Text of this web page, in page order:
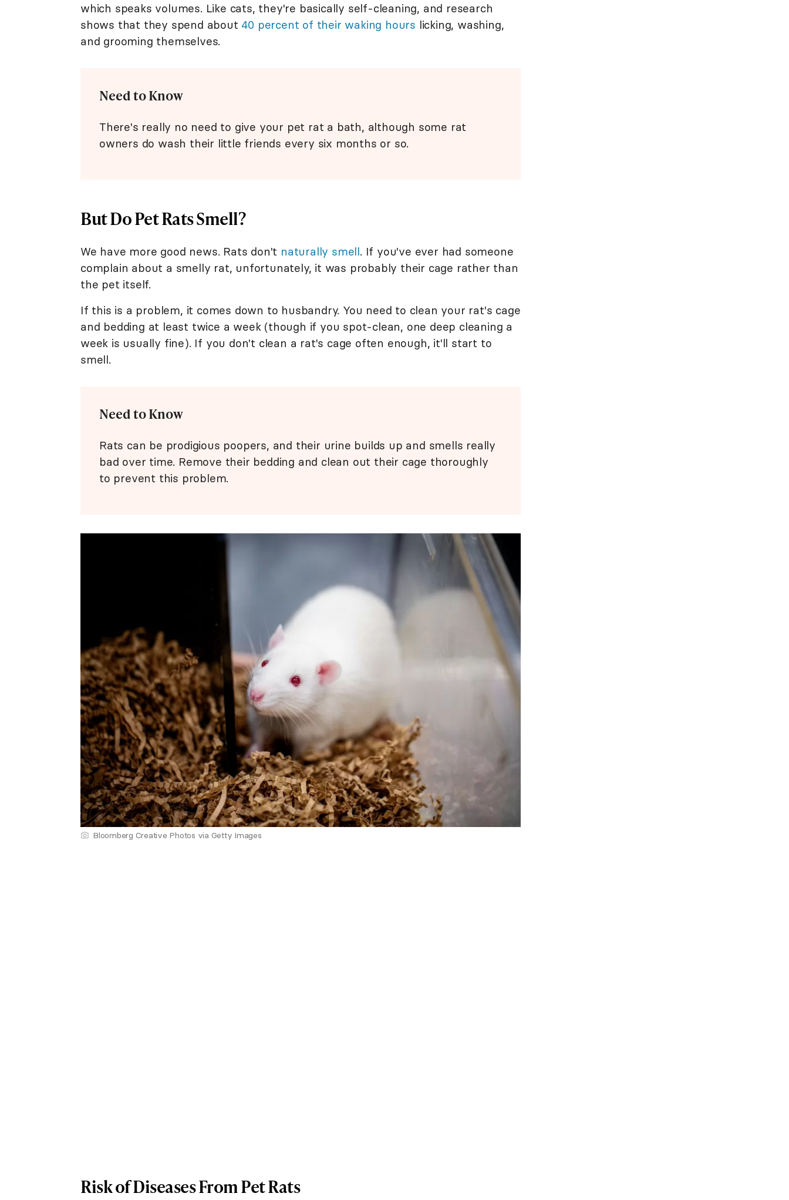
which speaks volumes. Like cats, they're basically self-cleaning, and research
shows that they spend about 40 percent of their waking hours licking, washing,
and grooming themselves.
Need to Know
There's really no need to give your pet rat a bath, although some rat
owners do wash their little friends every six months or so.
But Do Pet Rats Smell?
We have more good news. Rats don't naturally smell. If you've ever had someone
complain about a smelly rat, unfortunately, it was probably their cage rather than
the pet itself.
If this is a problem, it comes down to husbandry. You need to clean your rat's cage
and bedding at least twice a week (though if you spot-clean, one deep cleaning a
week is usually fine). If you don't clean a rat's cage often enough, it'll start to
smell.
Need to Know
Rats can be prodigious poopers, and their urine builds up and smells really
bad over time. Remove their bedding and clean out their cage thoroughly
to prevent this problem.
Bloomberg Creative Photos via Getty Images
Risk of Diseases From Pet Rats